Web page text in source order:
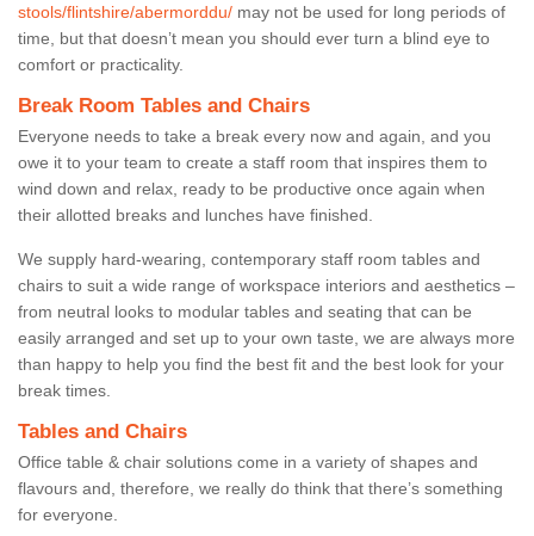
stools/flintshire/abermorddu/ may not be used for long periods of
time, but that doesn’t mean you should ever turn a blind eye to
comfort or practicality.
Break Room Tables and Chairs
Everyone needs to take a break every now and again, and you
owe it to your team to create a staff room that inspires them to
wind down and relax, ready to be productive once again when
their allotted breaks and lunches have finished.
We supply hard-wearing, contemporary staff room tables and
chairs to suit a wide range of workspace interiors and aesthetics –
from neutral looks to modular tables and seating that can be
easily arranged and set up to your own taste, we are always more
than happy to help you find the best fit and the best look for your
break times.
Tables and Chairs
Office table & chair solutions come in a variety of shapes and
flavours and, therefore, we really do think that there’s something
for everyone.